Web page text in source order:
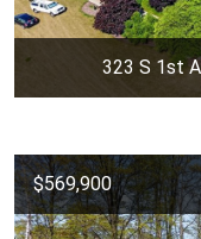
323 S 1st
$569,900